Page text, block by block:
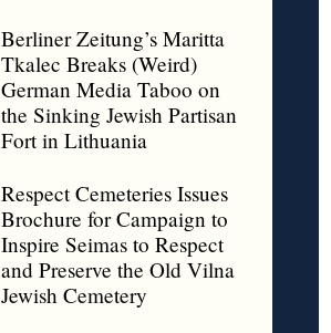
Berliner Zeitung’s Maritta
Tkalec Breaks (Weird)
German Media Taboo on
the Sinking Jewish Partisan
Fort in Lithuania
Respect Cemeteries Issues
Brochure for Campaign to
Inspire Seimas to Respect
and Preserve the Old Vilna
Jewish Cemetery